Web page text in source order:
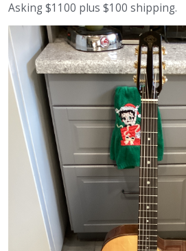
Asking $1100 plus $100 shipping.